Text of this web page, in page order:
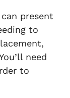
present
to
need
to